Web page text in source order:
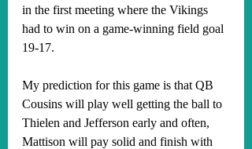
in the first meeting where the Vikings
had to win on a game-winning field goal
19-17.
My prediction for this game is that QB
Cousins will play well getting the ball to
Thielen and Jefferson early and often,
Mattison will pay solid and finish with